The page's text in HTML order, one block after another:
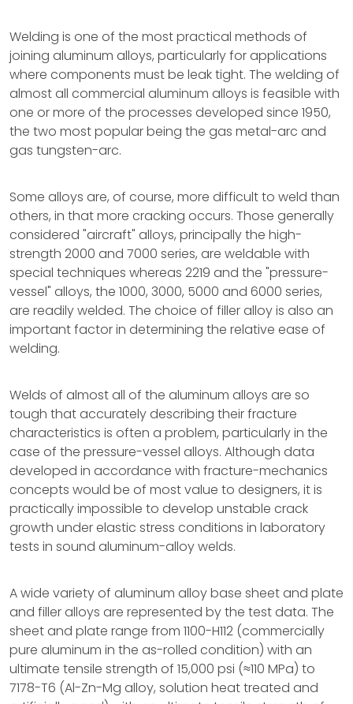
Welding is one of the most practical methods of
joining aluminum alloys, particularly for applications
where components must be leak tight. The welding of
almost all commercial aluminum alloys is feasible with
one or more of the processes developed since 1950,
the two most popular being the gas metal-arc and
gas tungsten-arc.
Some alloys are, of course, more difficult to weld than
others, in that more cracking occurs. Those generally
considered "aircraft" alloys, principally the high-
strength 2000 and 7000 series, are weldable with
special techniques whereas 2219 and the "pressure-
vessel" alloys, the 1000, 3000, 5000 and 6000 series,
are readily welded. The choice of filler alloy is also an
important factor in determining the relative ease of
welding.
Welds of almost all of the aluminum alloys are so
tough that accurately describing their fracture
characteristics is often a problem, particularly in the
case of the pressure-vessel alloys. Although data
developed in accordance with fracture-mechanics
concepts would be of most value to designers, it is
practically impossible to develop unstable crack
growth under elastic stress conditions in laboratory
tests in sound aluminum-alloy welds.
A wide variety of aluminum alloy base sheet and plate
and filler alloys are represented by the test data. The
sheet and plate range from 1100-H112 (commercially
pure aluminum in the as-rolled condition) with an
ultimate tensile strength of 15,000 psi (≈110 MPa) to
7178-T6 (Al-Zn-Mg alloy, solution heat treated and